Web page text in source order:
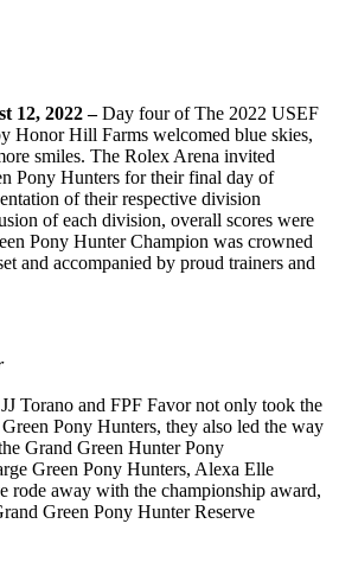
12, 2022 –Day four of The 2022 USEF
Honor Hill Farms welcomed blue skies,
smiles. The Rolex Arena invited
Pony Hunters for their final day of
of their respective division
of each division, overall scores were
Pony Hunter Champion was crowned
and accompanied by proud trainers and
Torano and FPF Favor not only took the
Pony Hunters, they also led the way
Grand Green Hunter Pony
Green Pony Hunters, Alexa Elle
rode away with the championship award,
Green Pony Hunter Reserve